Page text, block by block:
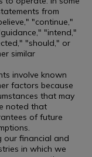
from
"continue,"
"intend,"
"should," or
similar
involve known
factors because
that may
noted that
of future
our financial and
in which we